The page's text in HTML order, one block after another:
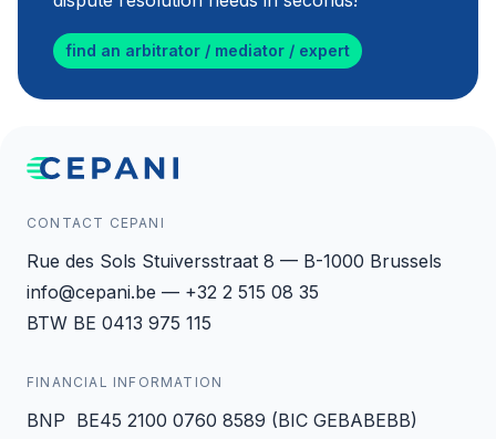
find an arbitrator / mediator / expert
CONTACT CEPANI
Rue des Sols Stuiversstraat 8 — B-1000 Brussels
info@cepani.be — +32 2 515 08 35
BTW BE 0413 975 115
FINANCIAL INFORMATION
BNP BE45 2100 0760 8589 (BIC GEBABEBB)